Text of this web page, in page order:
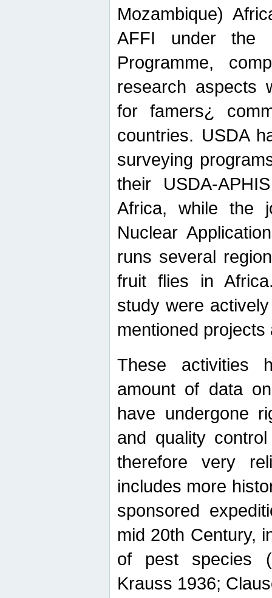
Mozambique)
AFFI under the
Programme,
research aspects
for famers¿
countries. USDA
surveying
their USDA-
Africa, while the
Nuclear
runs several
fruit flies in
study were
mentioned
These activities
amount of data
have undergone
and quality
therefore very
includes more
sponsored
mid 20th Century,
of pest species
Krauss 1936;